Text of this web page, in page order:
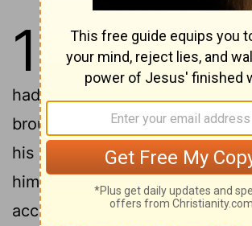
16 1He also said to His
"There was a certain
had a steward, and an
brought to him that this man
his goods.
So he called him
him, 'What is this I hear about
account of your stewardship,